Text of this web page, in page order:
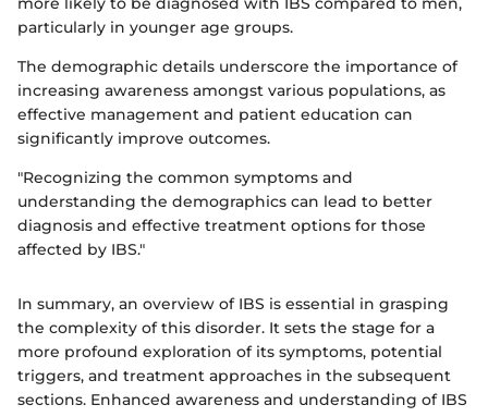
particularly in younger age groups.
The demographic details underscore the importance of
increasing awareness amongst various populations, as
effective management and patient education can
significantly improve outcomes.
"Recognizing the common symptoms and
understanding the demographics can lead to better
diagnosis and effective treatment options for those
affected by IBS."
In summary, an overview of IBS is essential in grasping
the complexity of this disorder. It sets the stage for a
more profound exploration of its symptoms, potential
triggers, and treatment approaches in the subsequent
sections. Enhanced awareness and understanding of IBS